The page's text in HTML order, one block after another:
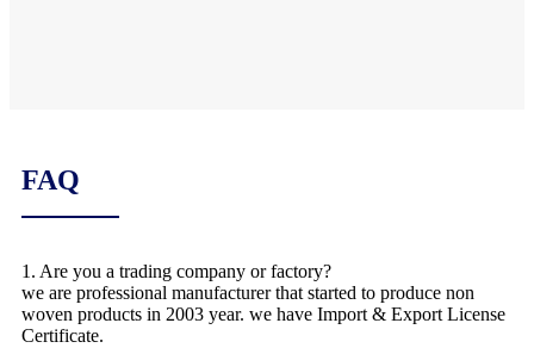
FAQ
1. Are you a trading company or factory?
we are professional manufacturer that started to produce non
woven products in 2003 year. we have Import & Export License
Certificate.